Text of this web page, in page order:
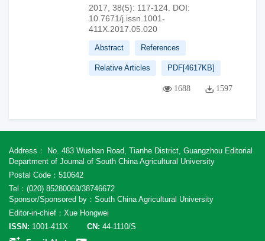
2017, 38(5): 117-124. DOI:
10.7671/j.issn.1001-
411X.2017.05.020
Abstract References
Relative Articles PDF[4617KB]
1688 1597
Address： No. 483 Wushan Road, Tianhe District, Guangzhou Editorial
Department of Journal of South China Agricultural University
Postal Code：510642
Tel：(020) 85280069/38746672
Sponsor/Sponsored by：South China Agricultural University
Editor-in-chief：Xue Hongwei
ISSN: 1001-411X CN: 44-1110/S